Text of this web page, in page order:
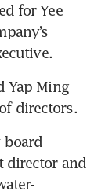
for Yee
Yap Ming
directors.
board
director and